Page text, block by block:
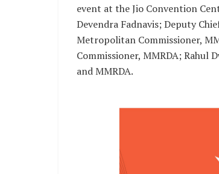
event at the Jio Convention
Devendra Fadnavis; Deputy
Metropolitan Commissioner,
Commissioner, MMRDA; Rahul
and MMRDA.